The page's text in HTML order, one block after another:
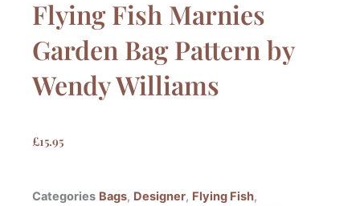
Flying Fish Marnies
Garden Bag Pattern by
Wendy Williams
£15.95
Categories Bags, Designer, Flying Fish,